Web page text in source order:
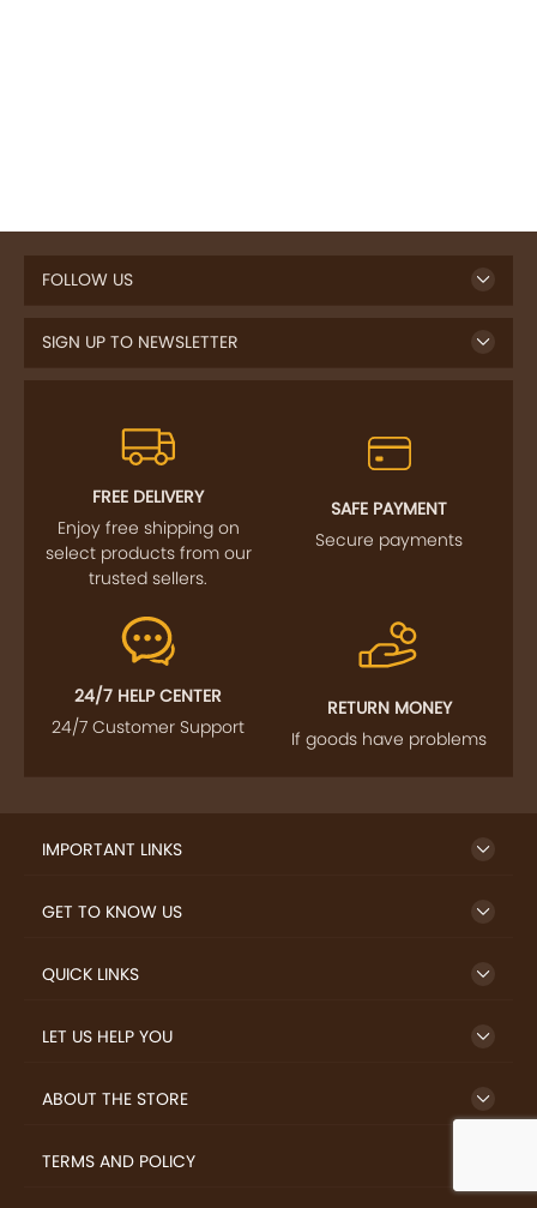
FOLLOW US
SIGN UP TO NEWSLETTER
FREE DELIVERY
Enjoy free shipping on
select products from our
trusted sellers.
SAFE PAYMENT
Secure payments
24/7 HELP CENTER
24/7 Customer Support
RETURN MONEY
If goods have problems
IMPORTANT LINKS
GET TO KNOW US
QUICK LINKS
LET US HELP YOU
ABOUT THE STORE
TERMS AND POLICY